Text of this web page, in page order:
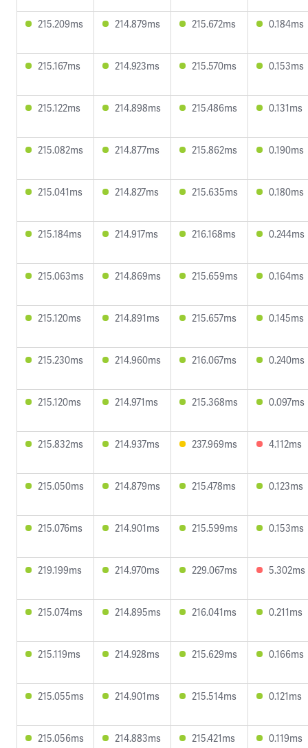
215.209ms 214.879ms 215.672ms 0.184ms
215.167ms 214.923ms 215.570ms 0.153ms
215.122ms 214.898ms 215.486ms 0.131ms
215.082ms 214.877ms 215.862ms 0.190ms
215.041ms 214.827ms 215.635ms 0.180ms
215.184ms 214.917ms 216.168ms 0.244ms
215.063ms 214.869ms 215.659ms 0.164ms
215.120ms 214.891ms 215.657ms 0.145ms
215.230ms 214.960ms 216.067ms 0.240ms
215.120ms 214.971ms 215.368ms 0.097ms
215.832ms 214.937ms 237.969ms 4.112ms
215.050ms 214.879ms 215.478ms 0.123ms
215.076ms 214.901ms 215.599ms 0.153ms
219.199ms 214.970ms 229.067ms 5.302ms
215.074ms 214.895ms 216.041ms 0.211ms
215.119ms 214.928ms 215.629ms 0.166ms
215.055ms 214.901ms 215.514ms 0.121ms
215.056ms 214.883ms 215.421ms 0.119ms